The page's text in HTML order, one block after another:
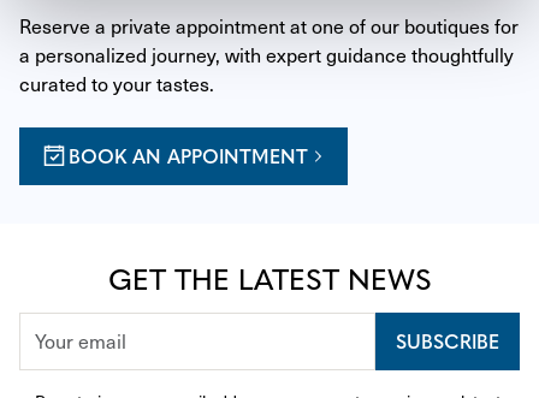
Reserve a private appointment at one of our boutiques for
a personalized journey, with expert guidance thoughtfully
curated to your tastes.
BOOK AN APPOINTMENT
GET THE LATEST NEWS
SUBSCRIBE